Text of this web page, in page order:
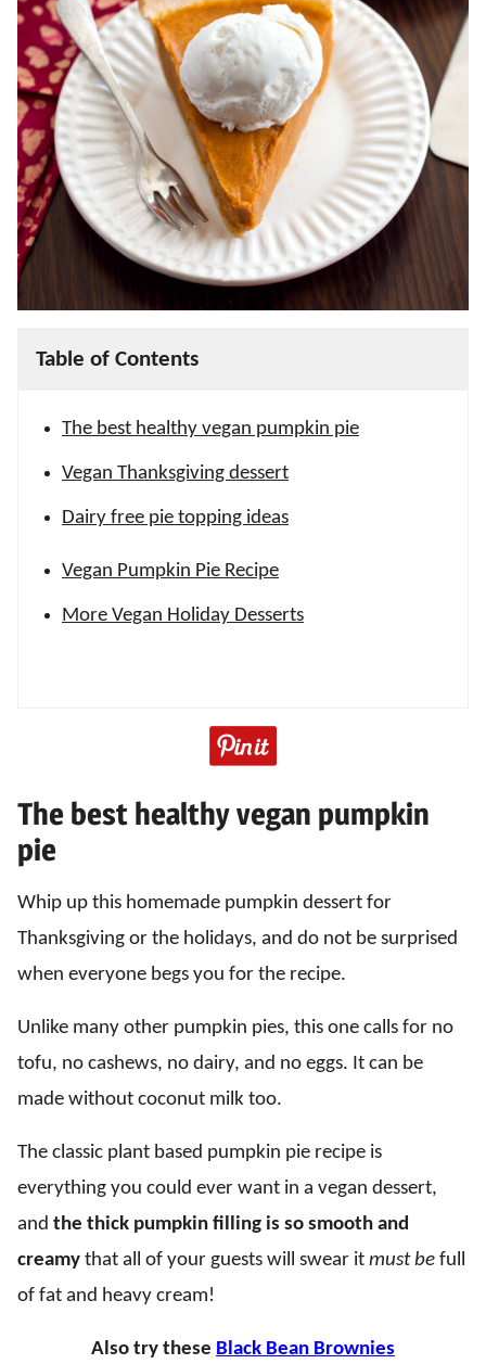
Table of Contents
The best healthy vegan pumpkin pie
Vegan Thanksgiving dessert
Dairy free pie topping ideas
Vegan Pumpkin Pie Recipe
More Vegan Holiday Desserts
The best healthy vegan pumpkin
pie
Whip up this homemade pumpkin dessert for
Thanksgiving or the holidays, and do not be surprised
when everyone begs you for the recipe.
Unlike many other pumpkin pies, this one calls for no
tofu, no cashews, no dairy, and no eggs. It can be
made without coconut milk too.
The classic plant based pumpkin pie recipe is
everything you could ever want in a vegan dessert,
and the thick pumpkin filling is so smooth and
creamy that all of your guests will swear it must be full
of fat and heavy cream!
Also try these Black Bean Brownies